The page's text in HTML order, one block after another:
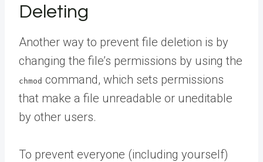
Deleting
Another way to prevent file deletion is by
changing the file’s permissions by using the
chmod command, which sets permissions
that make a file unreadable or uneditable
by other users.
To prevent everyone (including yourself)